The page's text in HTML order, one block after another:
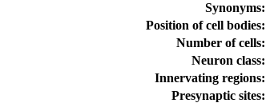
Synonyms:
Position of cell bodies:
Number of cells:
Neuron class:
Innervating regions:
Presynaptic sites: